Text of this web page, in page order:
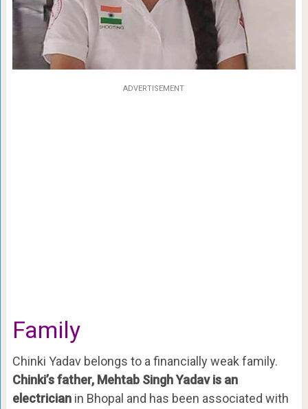
ADVERTISEMENT
Family
Chinki Yadav belongs to a financially weak family.
Chinki’s father, Mehtab Singh Yadav is an
electricianin Bhopal and has been associated with